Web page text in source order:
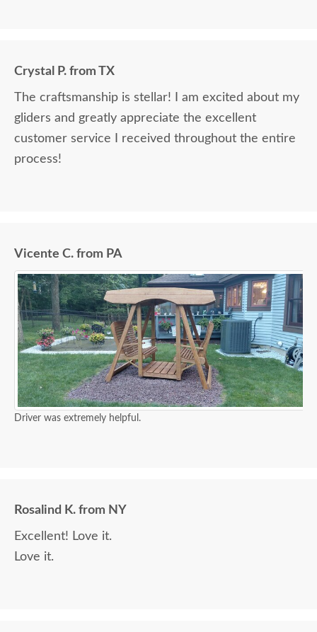
Crystal P. from TX
The craftsmanship is stellar! I am excited about my
gliders and greatly appreciate the excellent
customer service I received throughout the entire
process!
Vicente C. from PA
Driver was extremely helpful.
Rosalind K. from NY
Excellent! Love it.
Love it.